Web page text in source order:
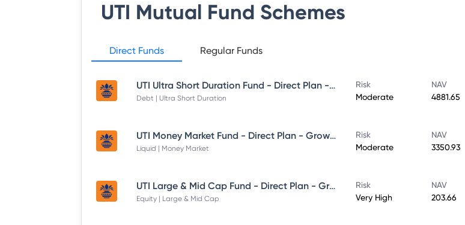
UTI Mutual Fund Schemes
Direct Funds Regular Funds
UTI Ultra Short Duration Fund - Direct Plan - Growth
Debt | Ultra Short Duration
Risk
Moderate
NAV
4881.65
UTI Money Market Fund - Direct Plan - Growth
Liquid | Money Market
Risk
Moderate
NAV
3350.93
UTI Large & Mid Cap Fund - Direct Plan - Growth
Equity | Large & Mid Cap
Risk
Very High
NAV
203.66